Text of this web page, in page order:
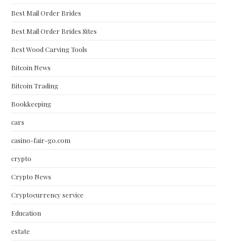
Best Mail Order Brides
Best Mail Order Brides Sites
Best Wood Carving Tools
Bitcoin News
Bitcoin Trading
Bookkeeping
cars
casino-fair-go.com
crypto
Crypto News
Cryptocurrency service
Education
estate